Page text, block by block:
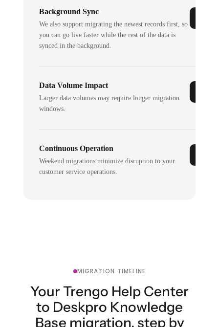
Background Sync
We also support migrating the newest records first, so
you can go live faster while the rest of the data is
synced in the background.
Data Volume Impact
Larger data volumes may require longer migration
windows.
Continuous Operation
Weekend migrations minimize disruption to your
customer service operations.
MIGRATION TIMELINE
Your Trengo Help Center
to Deskpro Knowledge
Base migration, step by